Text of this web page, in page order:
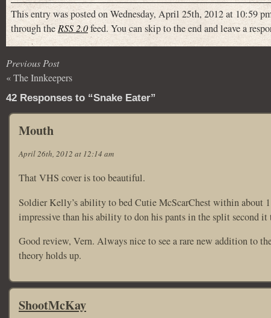
This entry was posted on Wednesday, April 25th, 2012 at 10:59
through theRSS 2.0feed. You can skip to the end and leave a
Previous Post
«The Innkeepers
42 Responses to “Snake Eater”
Mouth
April 26th, 2012 at 12:14 am
That VHS cover is too beautiful.
Soldier Kelly’s ability to bed Cutie McScarChest within
impressive than his ability to don his pants in the split second
Good review, Vern. Always nice to see a rare new addition to
theory holds up.
ShootMcKay